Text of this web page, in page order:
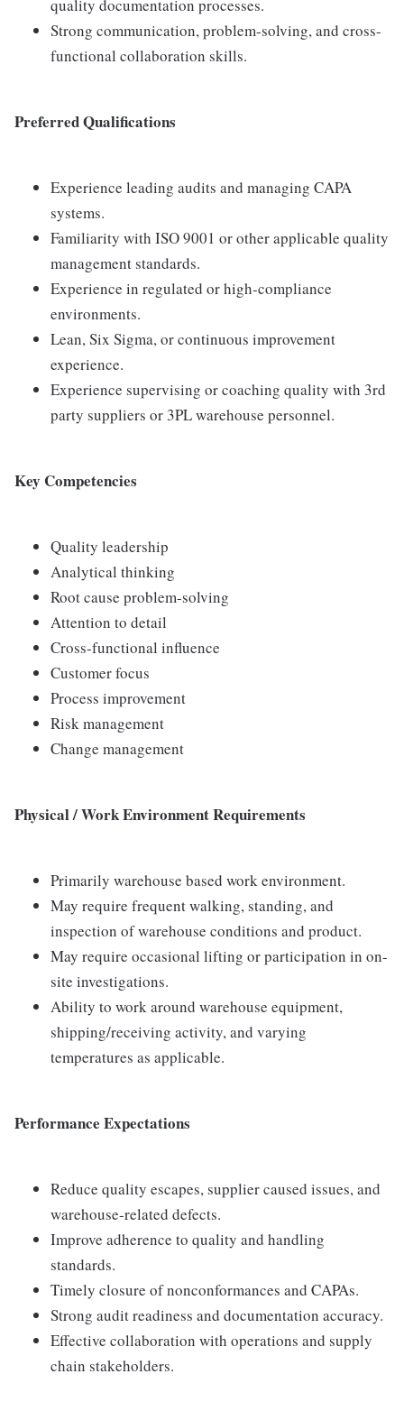
quality documentation processes.
Strong communication, problem-solving, and cross-
functional collaboration skills.
Preferred Qualifications
Experience leading audits and managing CAPA
systems.
Familiarity with ISO 9001 or other applicable quality
management standards.
Experience in regulated or high-compliance
environments.
Lean, Six Sigma, or continuous improvement
experience.
Experience supervising or coaching quality with 3rd
party suppliers or 3PL warehouse personnel.
Key Competencies
Quality leadership
Analytical thinking
Root cause problem-solving
Attention to detail
Cross-functional influence
Customer focus
Process improvement
Risk management
Change management
Physical / Work Environment Requirements
Primarily warehouse based work environment.
May require frequent walking, standing, and
inspection of warehouse conditions and product.
May require occasional lifting or participation in on-
site investigations.
Ability to work around warehouse equipment,
shipping/receiving activity, and varying
temperatures as applicable.
Performance Expectations
Reduce quality escapes, supplier caused issues, and
warehouse-related defects.
Improve adherence to quality and handling
standards.
Timely closure of nonconformances and CAPAs.
Strong audit readiness and documentation accuracy.
Effective collaboration with operations and supply
chain stakeholders.